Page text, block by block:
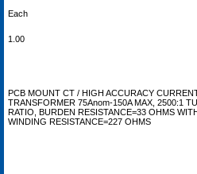
Each
1.00
PCB MOUNT CT / HIGH ACCURACY
TRANSFORMER 75Anom-150A MAX, 2500:1
RATIO, BURDEN RESISTANCE=33 OHMS
WINDING RESISTANCE=227 OHMS